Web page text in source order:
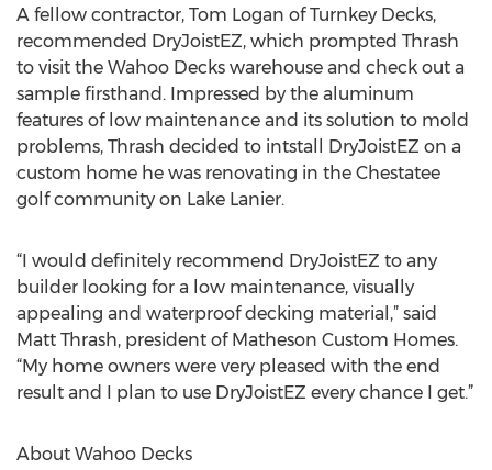
A fellow contractor, Tom Logan of Turnkey Decks,
recommended DryJoistEZ, which prompted Thrash
to visit the Wahoo Decks warehouse and check out a
sample firsthand. Impressed by the aluminum
features of low maintenance and its solution to mold
problems, Thrash decided to intstall DryJoistEZ on a
custom home he was renovating in the Chestatee
golf community on Lake Lanier.
“I would definitely recommend DryJoistEZ to any
builder looking for a low maintenance, visually
appealing and waterproof decking material,” said
Matt Thrash, president of Matheson Custom Homes.
“My home owners were very pleased with the end
result and I plan to use DryJoistEZ every chance I get.”
About Wahoo Decks